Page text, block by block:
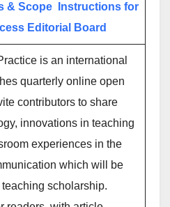
& Scope
Instructions for
Editorial Board
is an international
quarterly online open
contributors to share
innovations in teaching
experiences in the
which will be
scholarship.